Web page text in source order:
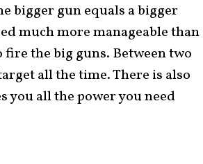
bigger gun equals a bigger
much more manageable than
the big guns. Between two
all the time. There is also
you all the power you need